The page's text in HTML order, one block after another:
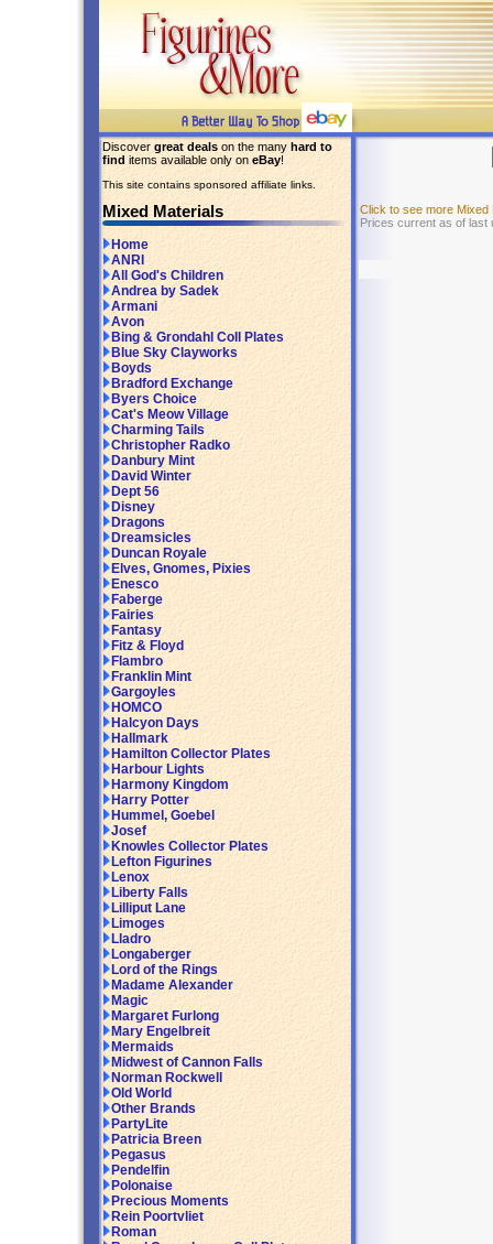
Discover great deals on the many hard to
find items available only on eBay!
This site contains sponsored affiliate links.
Mixed Materials
Home
ANRI
All God's Children
Andrea by Sadek
Armani
Avon
Bing & Grondahl Coll Plates
Blue Sky Clayworks
Boyds
Bradford Exchange
Byers Choice
Cat's Meow Village
Charming Tails
Christopher Radko
Danbury Mint
David Winter
Dept 56
Disney
Dragons
Dreamsicles
Duncan Royale
Elves, Gnomes, Pixies
Enesco
Faberge
Fairies
Fantasy
Fitz & Floyd
Flambro
Franklin Mint
Gargoyles
HOMCO
Halcyon Days
Hallmark
Hamilton Collector Plates
Harbour Lights
Harmony Kingdom
Harry Potter
Hummel, Goebel
Josef
Knowles Collector Plates
Lefton Figurines
Lenox
Liberty Falls
Lilliput Lane
Limoges
Lladro
Longaberger
Lord of the Rings
Madame Alexander
Magic
Margaret Furlong
Mary Engelbreit
Mermaids
Midwest of Cannon Falls
Norman Rockwell
Old World
Other Brands
PartyLite
Patricia Breen
Pegasus
Pendelfin
Polonaise
Precious Moments
Rein Poortvliet
Roman
Click to see more Mixed
Prices current as of last